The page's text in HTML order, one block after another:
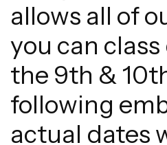
allows all of
you can
the 9th &
following
actual dates